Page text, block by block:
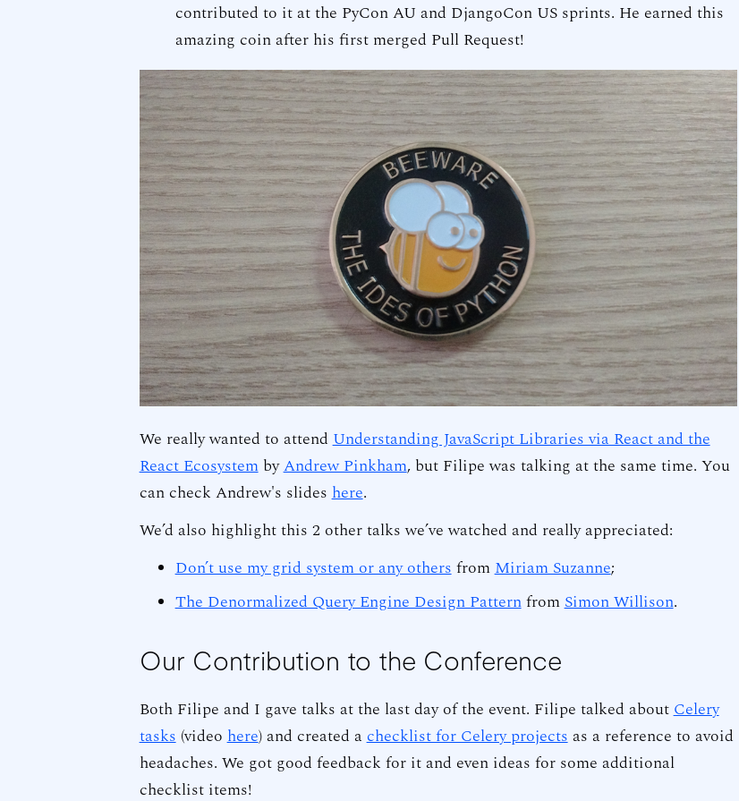
contributed to it at the PyCon AU and DjangoCon US sprints. He earned this
amazing coin after his first merged Pull Request!
We really wanted to attend Understanding JavaScript Libraries via React and the
React EcosystembyAndrew Pinkham, but Filipe was talking at the same time. You
can check Andrew's slides here.
We’d also highlight this 2 other talks we’ve watched and really appreciated:
Don’t use my grid system or any others from Miriam Suzanne;
The Denormalized Query Engine Design Patternfrom Simon Willison.
Our Contribution to the Conference
Both Filipe and I gave talks at the last day of the event. Filipe talked about Celery
tasks (video here) and created a checklist for Celery projects as a reference to avoid
headaches. We got good feedback for it and even ideas for some additional
checklist items!